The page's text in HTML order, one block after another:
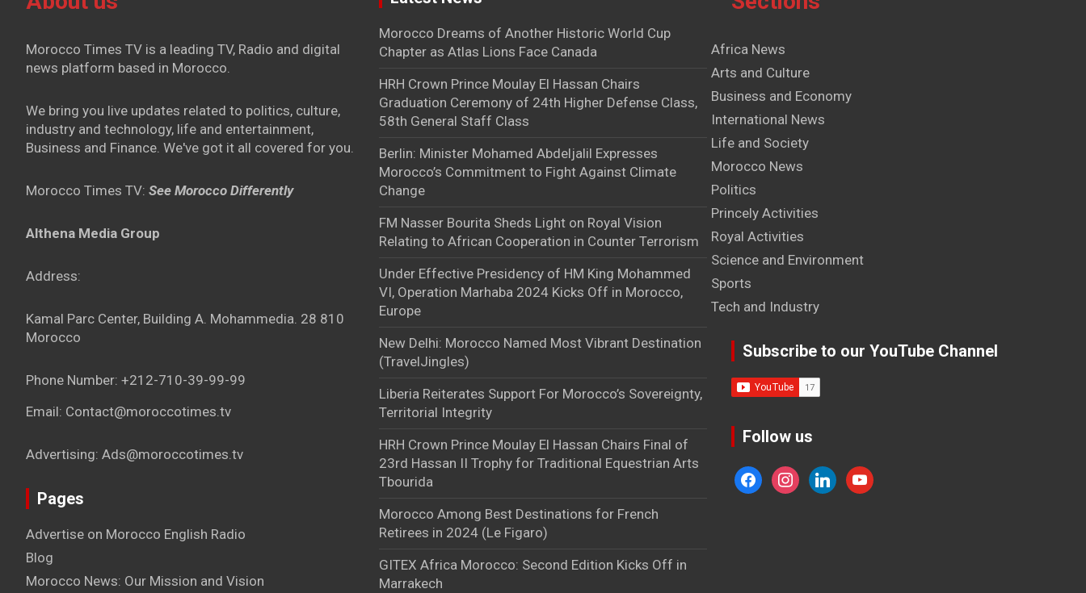
Morocco Times TV is a leading TV, Radio and digital
news platform based in Morocco.
We bring you live updates related to politics, culture,
industry and technology, life and entertainment,
Business and Finance. We've got it all covered for you.
Morocco Times TV: See Morocco Differently
Althena Media Group
Address:
Kamal Parc Center, Building A. Mohammedia. 28 810
Morocco
Phone Number: +212-710-39-99-99
Email: Contact@moroccotimes.tv
Advertising: Ads@moroccotimes.tv
Pages
Advertise on Morocco English Radio
Blog
Morocco News: Our Mission and Vision
Morocco Dreams of Another Historic World Cup
Chapter as Atlas Lions Face Canada
HRH Crown Prince Moulay El Hassan Chairs
Graduation Ceremony of 24th Higher Defense Class,
58th General Staff Class
Berlin: Minister Mohamed Abdeljalil Expresses
Morocco’s Commitment to Fight Against Climate
Change
FM Nasser Bourita Sheds Light on Royal Vision
Relating to African Cooperation in Counter Terrorism
Under Effective Presidency of HM King Mohammed
VI, Operation Marhaba 2024 Kicks Off in Morocco,
Europe
New Delhi: Morocco Named Most Vibrant Destination
(TravelJingles)
Liberia Reiterates Support For Morocco’s Sovereignty,
Territorial Integrity
HRH Crown Prince Moulay El Hassan Chairs Final of
23rd Hassan II Trophy for Traditional Equestrian Arts
Tbourida
Morocco Among Best Destinations for French
Retirees in 2024 (Le Figaro)
GITEX Africa Morocco: Second Edition Kicks Off in
Marrakech
Africa News
Arts and Culture
Business and Economy
International News
Life and Society
Morocco News
Politics
Princely Activities
Royal Activities
Science and Environment
Sports
Tech and Industry
Subscribe to our YouTube Channel
Follow us
facebookinstagram
linkedinyoutube